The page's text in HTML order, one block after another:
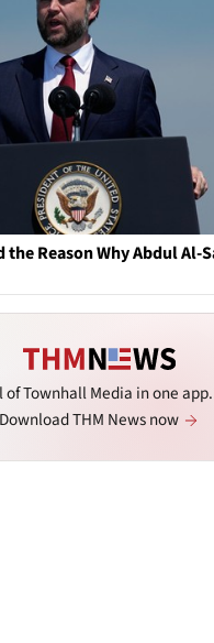
the Reason Why Abdul Al-
of Townhall Media in one app.
Download THM News now